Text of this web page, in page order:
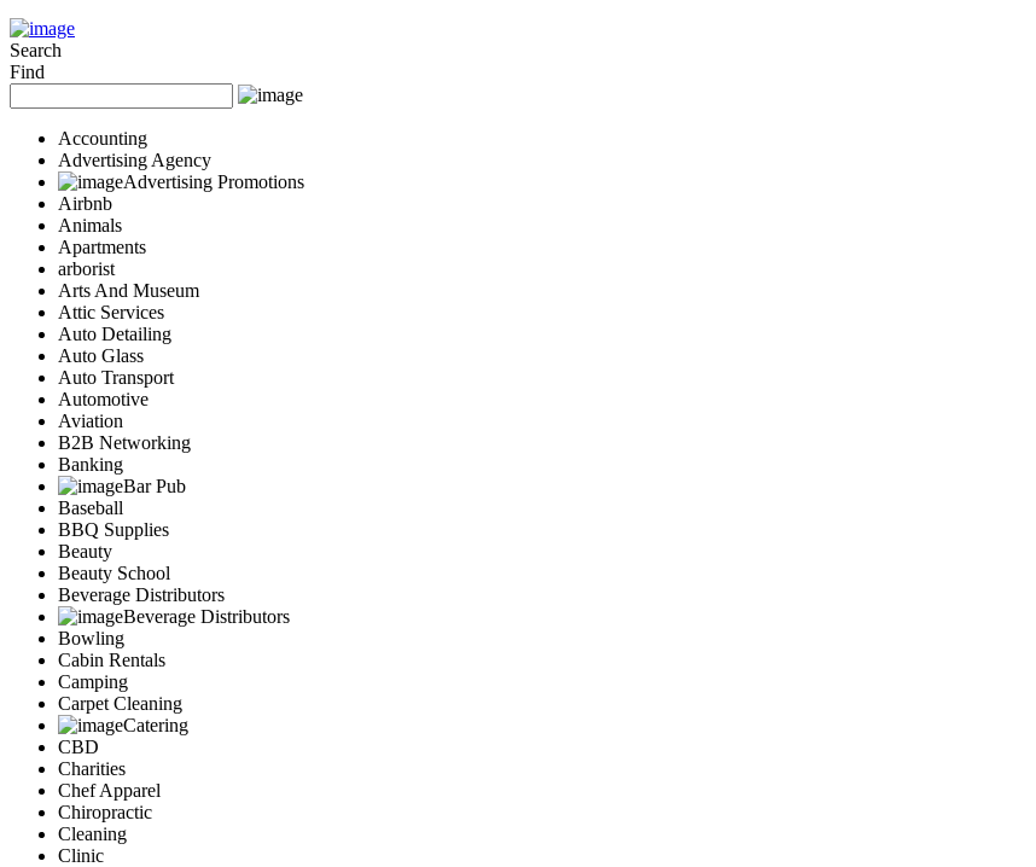
Search
Find
Accounting
Advertising Agency
Advertising Promotions
Airbnb
Animals
Apartments
arborist
Arts And Museum
Attic Services
Auto Detailing
Auto Glass
Auto Transport
Automotive
Aviation
B2B Networking
Banking
Bar Pub
Baseball
BBQ Supplies
Beauty
Beauty School
Beverage Distributors
Beverage Distributors
Bowling
Cabin Rentals
Camping
Carpet Cleaning
Catering
CBD
Charities
Chef Apparel
Chiropractic
Cleaning
Clinic